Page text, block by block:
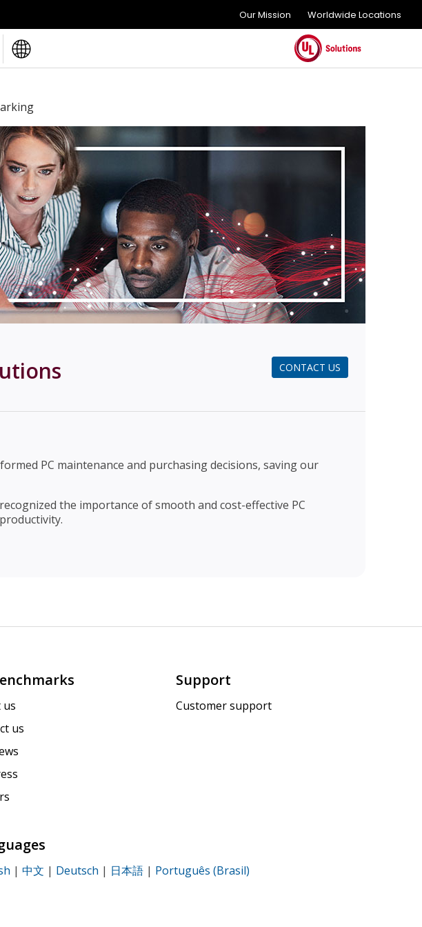
Our Mission Worldwide Locations
CONTACT US
PC maintenance and purchasing decisions, saving our
the importance of smooth and cost-effective PC
us
us
Support
Customer support
| 中文 | Deutsch | 日本語 | Português (Brasil)